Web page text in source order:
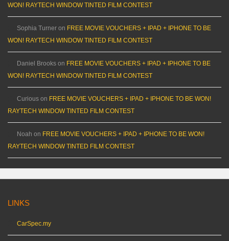
WON! RAYTECH WINDOW TINTED FILM CONTEST
Sophia Turner on FREE MOVIE VOUCHERS + IPAD + IPHONE TO BE
WON! RAYTECH WINDOW TINTED FILM CONTEST
Daniel Brooks on FREE MOVIE VOUCHERS + IPAD + IPHONE TO BE
WON! RAYTECH WINDOW TINTED FILM CONTEST
Curious on FREE MOVIE VOUCHERS + IPAD + IPHONE TO BE WON!
RAYTECH WINDOW TINTED FILM CONTEST
Noah on FREE MOVIE VOUCHERS + IPAD + IPHONE TO BE WON!
RAYTECH WINDOW TINTED FILM CONTEST
LINKS
CarSpec.my